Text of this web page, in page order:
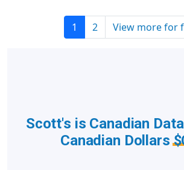
1 2 View more for
Scott's is Canadian
Canadian Dollars